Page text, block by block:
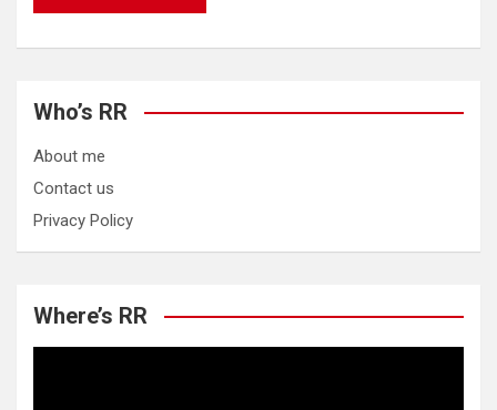
Who’s RR
About me
Contact us
Privacy Policy
Where’s RR